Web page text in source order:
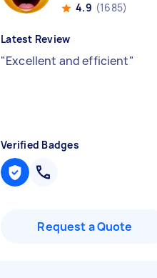
4.9 (1685)
Latest Review
"Excellent and efficient"
Verified Badges
Request a Quote